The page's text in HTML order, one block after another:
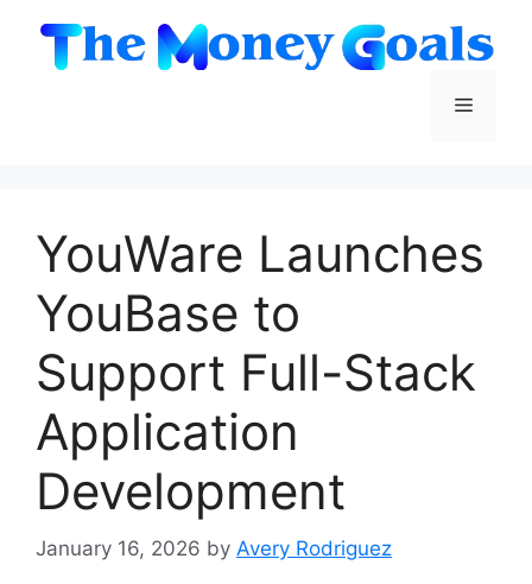
content
Menu
YouWare Launches
YouBase to
Support Full-Stack
Application
Development
January 16, 2026 by Avery Rodriguez